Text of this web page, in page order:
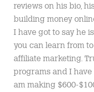
reviews on his bio,
building money
I have got to say he
you can learn from
affiliate marketing.
programs and I
am making $600-